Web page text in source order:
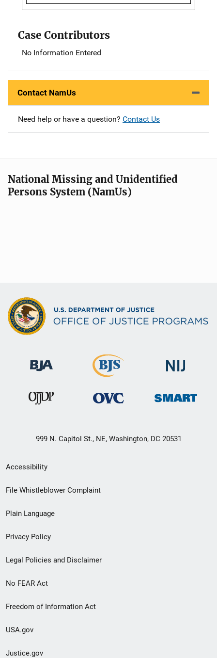
Case Contributors
No Information Entered
Contact NamUs
Need help or have a question? Contact Us
National Missing and Unidentified
Persons System (NamUs)
999 N. Capitol St., NE, Washington, DC 20531
Secondary
Footer
menu
Accessibility
File Whistleblower Complaint
Plain Language
Privacy Policy
Legal Policies and Disclaimer
No FEAR Act
Freedom of Information Act
USA.gov
Justice.gov